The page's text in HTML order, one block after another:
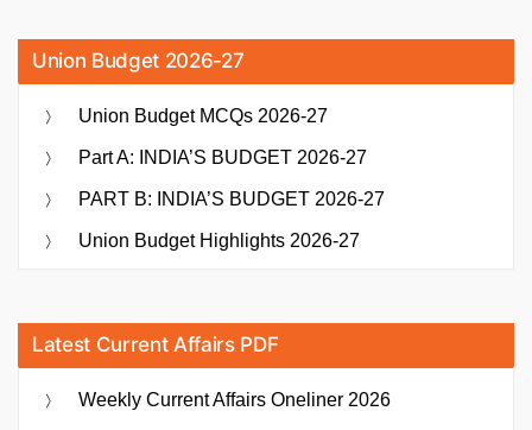
Union Budget 2026-27
Union Budget MCQs 2026-27
Part A: INDIA’S BUDGET 2026-27
PART B: INDIA’S BUDGET 2026-27
Union Budget Highlights 2026-27
Latest Current Affairs PDF
Weekly Current Affairs Oneliner 2026